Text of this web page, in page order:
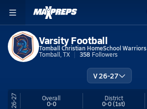
Varsity Football
Tomball Christian HomeSchool Warriors
Tomball, TX
358 Followers
V 26-27
26-27 Overall
0-0
District
0-0(1st)